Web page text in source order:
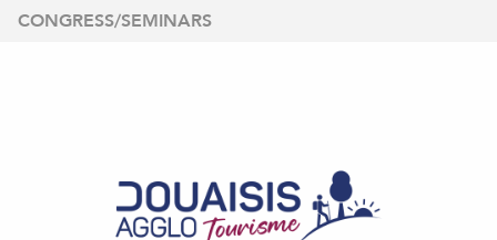
Aller
CONGRESS/SEMINARS